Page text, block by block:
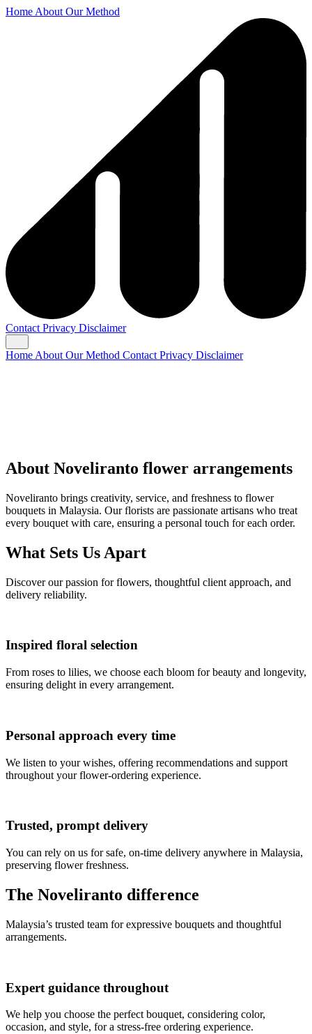
Home About Our Method
Contact Privacy Disclaimer
Home About Our Method Contact Privacy Disclaimer
About Noveliranto flower arrangements
Noveliranto brings creativity, service, and freshness to flower
bouquets in Malaysia. Our florists are passionate artisans who treat
every bouquet with care, ensuring a personal touch for each order.
What Sets Us Apart
Discover our passion for flowers, thoughtful client approach, and
delivery reliability.
Inspired floral selection
From roses to lilies, we choose each bloom for beauty and longevity,
ensuring delight in every arrangement.
Personal approach every time
We listen to your wishes, offering recommendations and support
throughout your flower-ordering experience.
Trusted, prompt delivery
You can rely on us for safe, on-time delivery anywhere in Malaysia,
preserving flower freshness.
The Noveliranto difference
Malaysia’s trusted team for expressive bouquets and thoughtful
arrangements.
Expert guidance throughout
We help you choose the perfect bouquet, considering color,
occasion, and style, for a stress-free ordering experience.